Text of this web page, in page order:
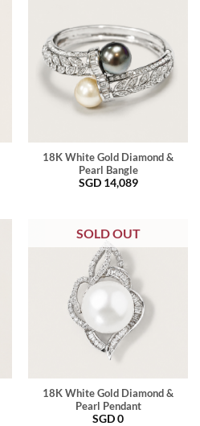
18K White Gold Diamond &
Pearl Bangle
SGD 14,089
SOLD OUT
18K White Gold Diamond &
Pearl Pendant
SGD0